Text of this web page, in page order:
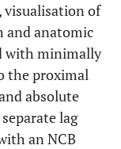
of
and anatomic
with minimally
the proximal
absolute
lag
an NCB